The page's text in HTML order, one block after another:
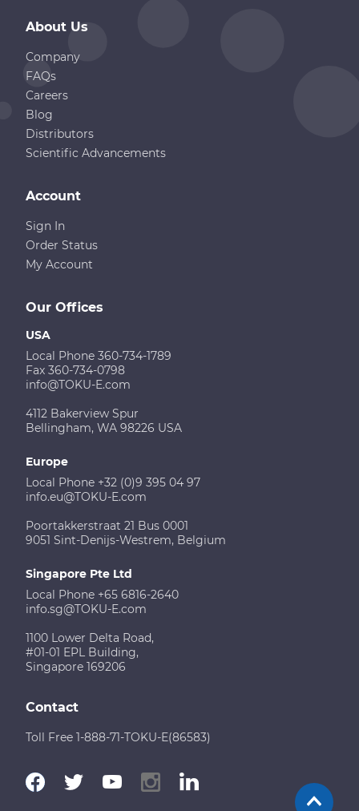
About Us
Company
FAQs
Careers
Blog
Distributors
Scientific Advancements
Our Offices
USA
Local Phone 360-734-1789
Fax 360-734-0798
info@TOKU-E.com
4112 Bakerview Spur
Bellingham, WA 98226 USA
Europe
Local Phone +32 (0)9 395 04 97
info.eu@TOKU-E.com
Poortakkerstraat 21 Bus 0001
9051 Sint-Denijs-Westrem, Belgium
Singapore Pte Ltd
Local Phone +65 6816-2640
info.sg@TOKU-E.com
1100 Lower Delta Road,
#01-01 EPL Building,
Singapore 169206
Account
Sign In
Order Status
My Account
Contact
Toll Free 1-888-71-TOKU-E(86583)